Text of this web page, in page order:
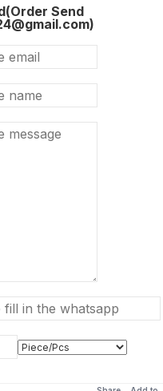
Send